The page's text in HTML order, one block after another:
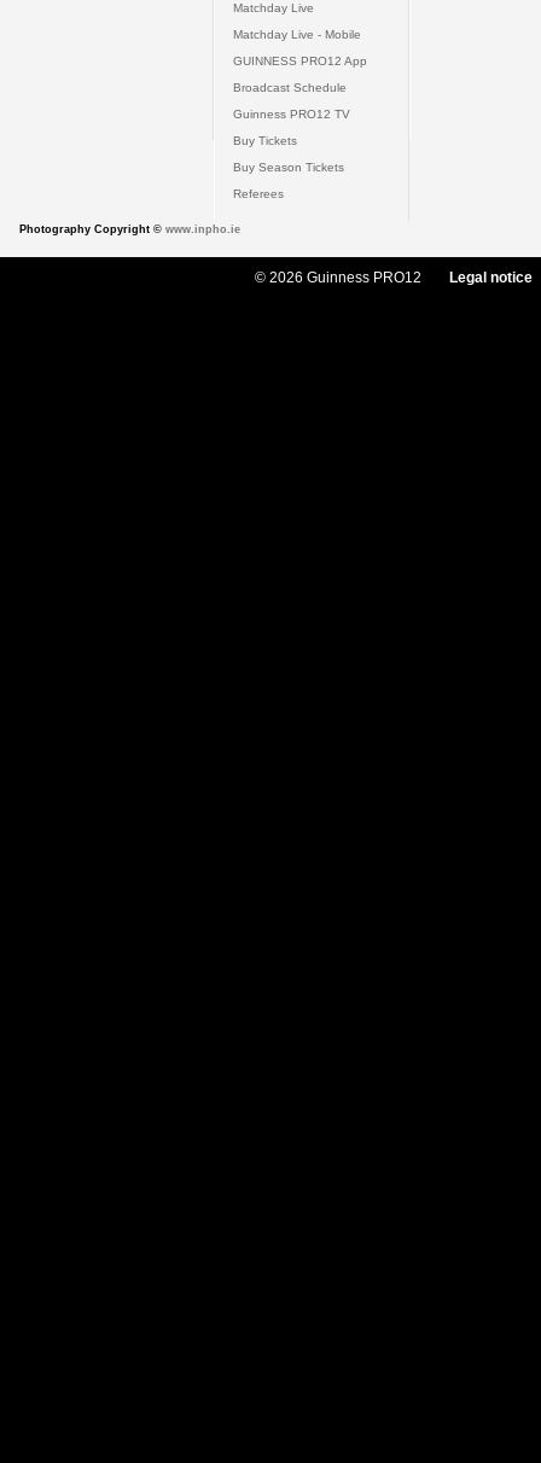
Matchday Live
Matchday Live - Mobile
GUINNESS PRO12 App
Broadcast Schedule
Guinness PRO12 TV
Buy Tickets
Buy Season Tickets
Referees
Photography Copyright © www.inpho.ie
© 2026 Guinness PRO12 Legal notice